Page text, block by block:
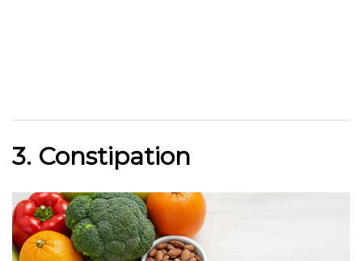
3. Constipation